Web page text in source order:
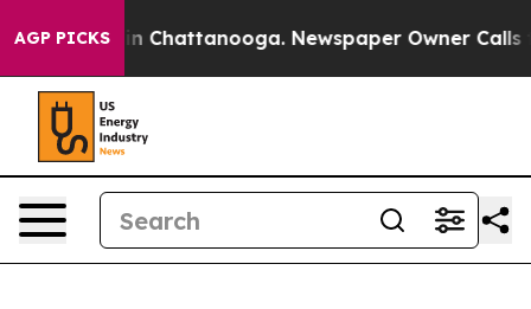
AGP PICKS
Chaos in Chattanooga. Newspaper Owner Calls